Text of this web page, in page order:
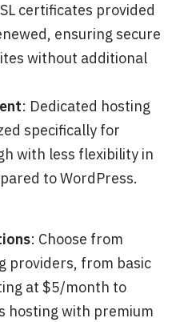
certificates provided
ensuring secure
without additional
: Dedicated hosting
specifically for
with less flexibility in
to WordPress.
: Choose from
providers, from basic
at $5/month to
hosting with premium